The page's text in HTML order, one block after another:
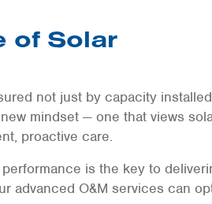
of Solar
not just by capacity
mindset — one that views
proactive care.
is the key to
advanced O&M services can